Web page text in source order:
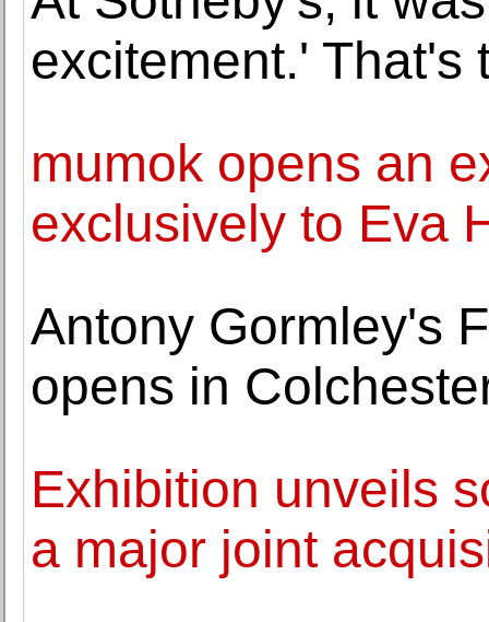
excitement.' That's
mumok opens an
exclusively to Eva
Antony Gormley's
opens in
Exhibition unveils
a major joint